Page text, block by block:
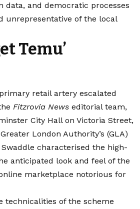
and democratic processes
unrepresentative of the local
Temu’
retail artery escalated
Fitzrovia News editorial team,
City Hall on Victoria Street,
London Authority’s (GLA)
characterised the high-
anticipated look and feel of the
marketplace notorious for
technicalities of the scheme